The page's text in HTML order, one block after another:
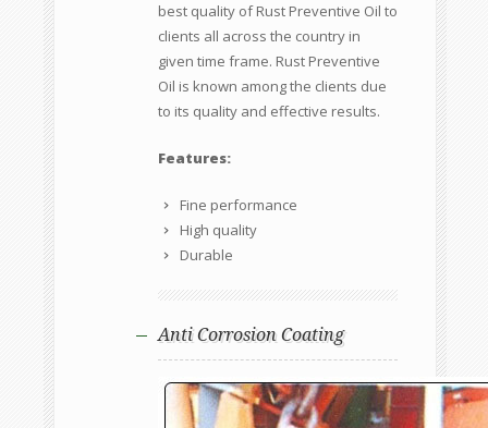
best quality of Rust Preventive Oil to
clients all across the country in
given time frame. Rust Preventive
Oil is known among the clients due
to its quality and effective results.
Features:
Fine performance
High quality
Durable
Anti Corrosion Coating